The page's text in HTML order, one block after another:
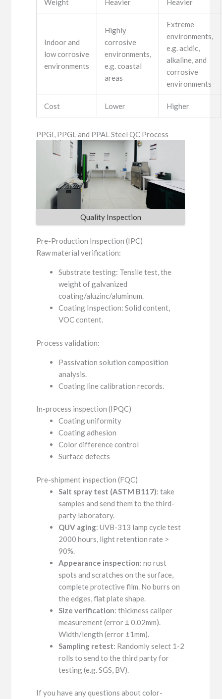
Weight Heavier Heavier
Indoor and
low corrosive
environments
Highly
corrosive
environments,
e.g. coastal
areas
Extreme
environments,
e.g. acidic,
alkaline, and
corrosive
environments
Cost Lower Higher
PPGI, PPGL and PPAL Steel QC Process
Quality Inspection
Pre-Production Inspection (IPC)
Raw material verification:
Substrate testing: Tensile test, the
weight of galvanized
coating/aluzinc/aluminum.
Coating Inspection: Solid content,
VOC content.
Process validation:
Passivation solution composition
analysis.
Coating line calibration records.
In-process inspection (IPQC)
Coating uniformity
Coating adhesion
Color difference control
Surface defects
Pre-shipment inspection (FQC)
Salt spray test (ASTM B117): take
samples and send them to the third-
party laboratory.
QUV aging: UVB-313 lamp cycle test
2000 hours, light retention rate >
90%.
Appearance inspection: no rust
spots and scratches on the surface,
complete protective film. No burrs on
the edges, flat plate shape.
Size verification: thickness caliper
measurement (error ± 0.02mm).
Width/length (error ±1mm).
Sampling retest: Randomly select 1-2
rolls to send to the third party for
testing (e.g. SGS, BV).
If you have any questions about color-